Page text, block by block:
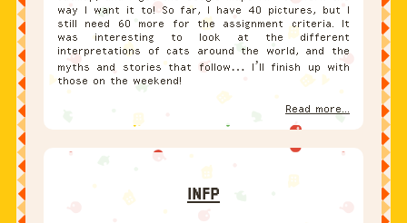
way I want it to! So far, I have 40 pictures, but I
still need 60 more for the assignment criteria. It
was interesting to look at the different
interpretations of cats around the world, and the
myths and stories that follow… I’ll finish up with
those on the weekend!
Read more...
INFP